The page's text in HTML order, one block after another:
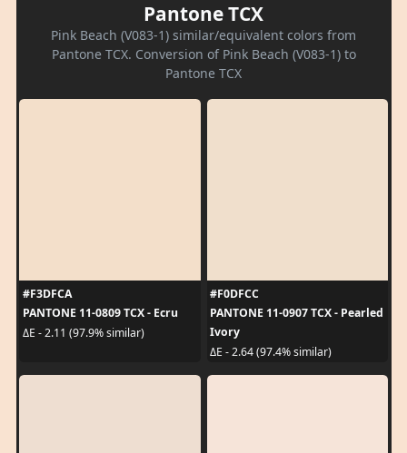
Pantone TCX
Pink Beach (V083-1) similar/equivalent colors from
Pantone TCX. Conversion of Pink Beach (V083-1) to
Pantone TCX
#F3DFCA
PANTONE 11-0809 TCX - Ecru
ΔE - 2.11 (97.9% similar)
#F0DFCC
PANTONE 11-0907 TCX - Pearled
Ivory
ΔE - 2.64 (97.4% similar)